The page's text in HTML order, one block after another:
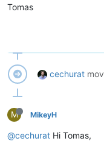
Tomas
cechurat
M MikeyH
@cechurat Hi Tomas,